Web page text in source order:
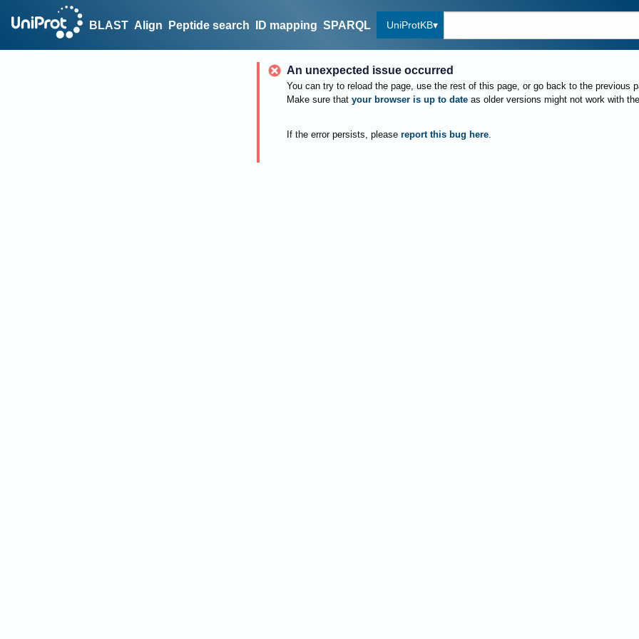
BLAST Align Peptide search ID mapping SPARQL UniProtKB
An unexpected issue occurred
You can try to reload the page, use the rest of this page, or go back to the previous
Make sure that your browser is up to date as older versions might not work with
If the error persists, please report this bug here.